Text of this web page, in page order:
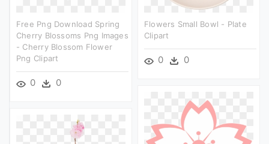
Free Png Download Spring
Cherry Blossoms Png Images
- Cherry Blossom Flower
Png Clipart
0 0
Flowers Small Bowl - Plate
Clipart
0 0